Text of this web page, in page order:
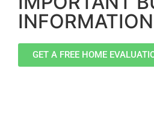
INFORMATION
GET A FREE HOME